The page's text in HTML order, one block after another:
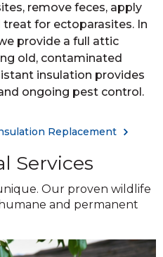
remove feces, apply
for ectoparasites. In
provide a full attic
old, contaminated
insulation provides
ongoing pest control.
Replacement
Services
Our proven wildlife
and permanent